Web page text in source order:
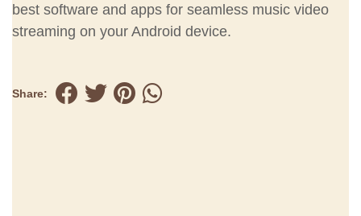
best software and apps for seamless music video
streaming on your Android device.
Share: